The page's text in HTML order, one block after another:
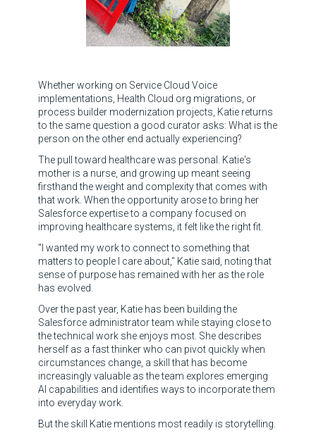
Whether working on Service Cloud Voice
implementations, Health Cloud org migrations, or
process builder modernization projects, Katie returns
to the same question a good curator asks: What is the
person on the other end actually experiencing?
The pull toward healthcare was personal. Katie's
mother is a nurse, and growing up meant seeing
firsthand the weight and complexity that comes with
that work. When the opportunity arose to bring her
Salesforce expertise to a company focused on
improving healthcare systems, it felt like the right fit.
"I wanted my work to connect to something that
matters to people I care about," Katie said, noting that
sense of purpose has remained with her as the role
has evolved.
Over the past year, Katie has been building the
Salesforce administrator team while staying close to
the technical work she enjoys most. She describes
herself as a fast thinker who can pivot quickly when
circumstances change, a skill that has become
increasingly valuable as the team explores emerging
AI capabilities and identifies ways to incorporate them
into everyday work.
But the skill Katie mentions most readily is storytelling.